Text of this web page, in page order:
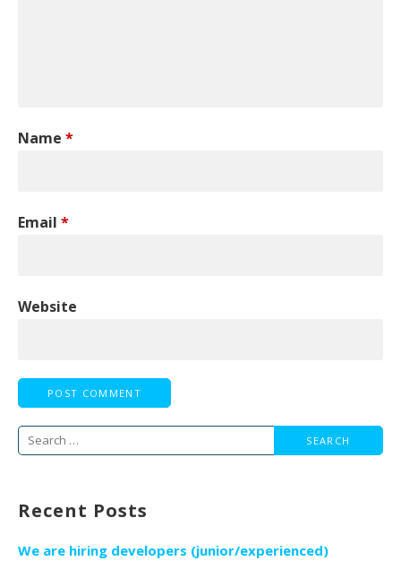
Name *
Email *
Website
Search
Recent Posts
We are hiring developers (junior/experienced)